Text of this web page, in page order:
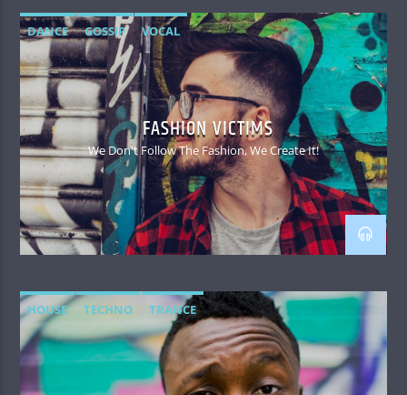
DANCE GOSSIP VOCAL
FASHION VICTIMS
We Don't Follow The Fashion, We Create It!
HOUSE TECHNO TRANCE